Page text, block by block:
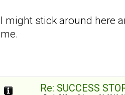
I might stick around here
me.
Re: SUCCESS